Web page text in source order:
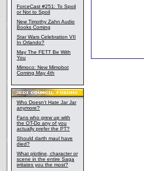
ForceCast #251: To Spoil
or Not to Spoil
New Timothy Zahn Audio
Books Coming
Star Wars Celebration VII
In Orlando?
May The FETT Be With
You
Mimoco: New Mimobot
Coming May 4th
Who Doesn't Hate Jar Jar
anymore?
Fans who grew up with
the OT-Do any of you
actually prefer the PT?
Should darth maul have
died?
What plotline, character or
scene in the entire Saga
irritates you the most?